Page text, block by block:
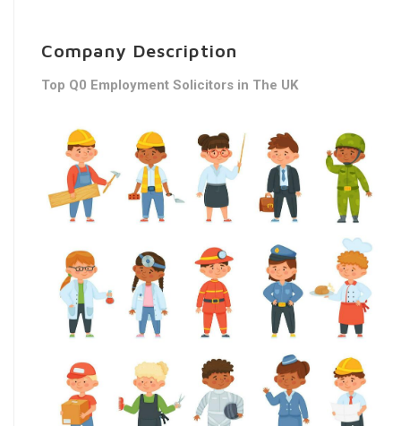
Company Description
Top Q0 Employment Solicitors in The UK